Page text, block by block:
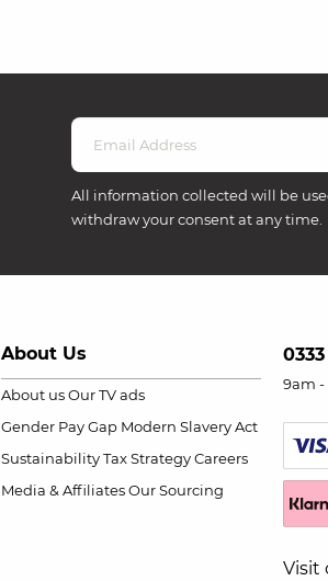
All information collected will be
withdraw your consent at any time.
About Us
About us Our TV ads
Gender Pay Gap Modern Slavery Act
Sustainability Tax Strategy Careers
Media & Affiliates Our Sourcing
9am -
Visit